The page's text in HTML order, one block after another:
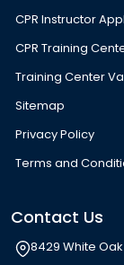
CPR Instructor
CPR Training
Training Center
Sitemap
Privacy Policy
Terms and
Contact Us
8429 White